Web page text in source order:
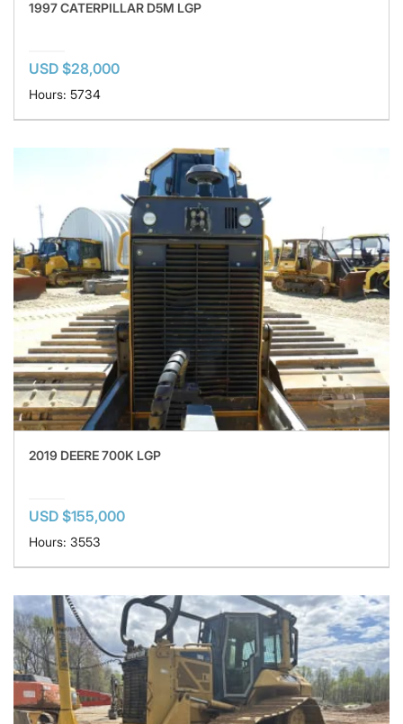
1997 CATERPILLAR D5M LGP
USD $28,000
Hours: 5734
2019 DEERE 700K LGP
USD $155,000
Hours: 3553